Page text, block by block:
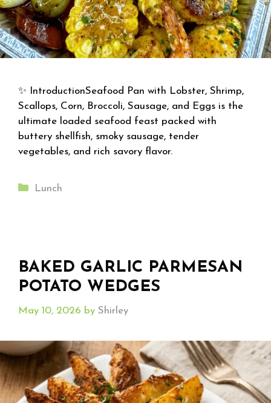
✨ IntroductionSeafood Pan with Lobster, Shrimp,
Scallops, Corn, Broccoli, Sausage, and Eggs is the
ultimate loaded seafood feast packed with
buttery shellfish, smoky sausage, tender
vegetables, and rich savory flavor.
Categories
Lunch
BAKED GARLIC PARMESAN
POTATO WEDGES
May 10, 2026 by Shirley